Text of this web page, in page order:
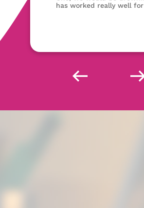
has worked really well for